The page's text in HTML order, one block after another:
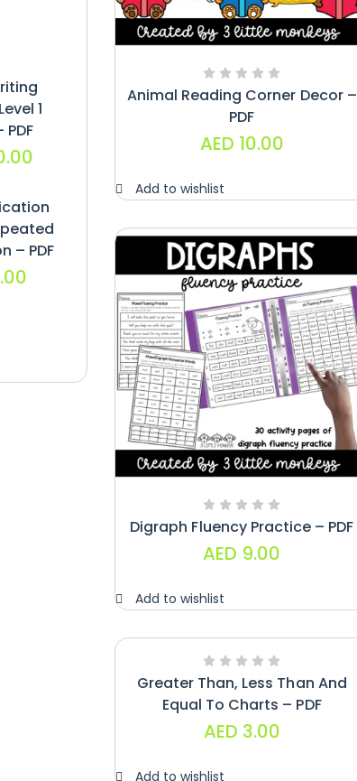
AED45.00
1
PDF
Digraphs Read
And Write –
AED9.00
– PDF
Alphabet
Crafts –
Uppercase
And
Lowercase –
PDF
AED14.00
Animal Reading Corner Decor –
PDF
AED 10.00
Add to wishlist
Digraph Fluency Practice – PDF
AED 9.00
Add to wishlist
Greater Than, Less Than And
Equal To Charts – PDF
AED 3.00
Add to wishlist